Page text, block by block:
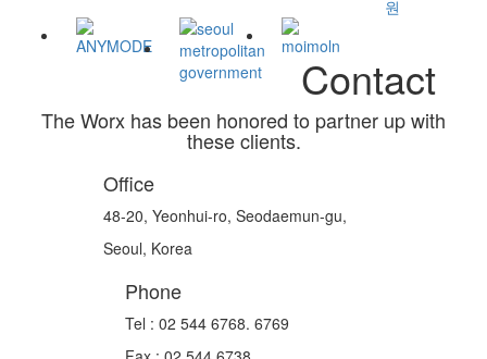
Contact
The Worx has been honored to partner up with
these clients.
Office
48-20, Yeonhui-ro, Seodaemun-gu,
Seoul, Korea
Phone
Tel : 02 544 6768. 6769